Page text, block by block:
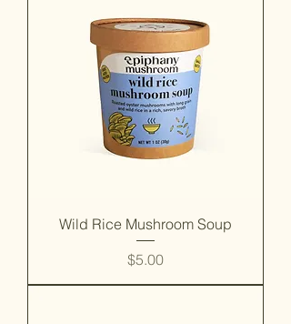
Wild Rice Mushroom Soup
Price
$5.00